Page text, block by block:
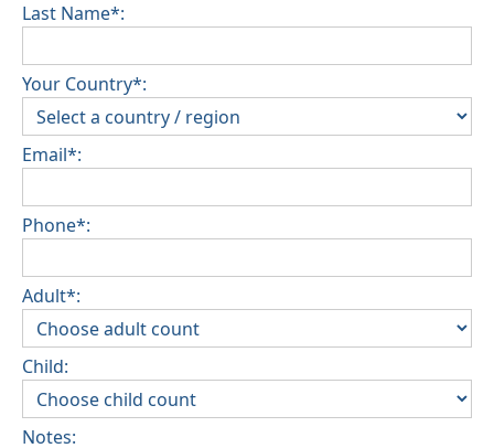
Last Name*:
Your Country*:
Email*:
Phone*:
Adult*:
Child:
Notes: